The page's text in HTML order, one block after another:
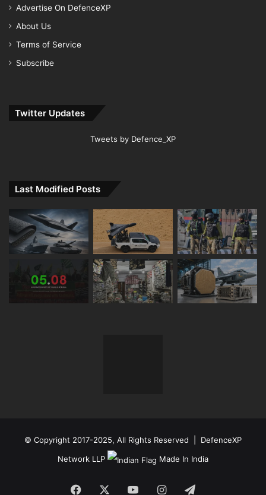
Advertise On DefenceXP
About Us
Terms of Service
Subscribe
Twitter Updates
Tweets by Defence_XP
Last Modified Posts
© Copyright 2017-2025, All Rights Reserved | DefenceXP
Network LLP
Made In India
Facebook YouTubeInstagramTelegram